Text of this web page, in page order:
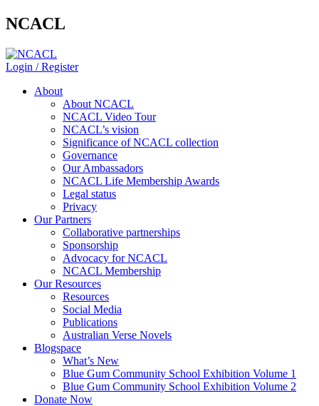
NCACL
Login / Register
About
About NCACL
NCACL Video Tour
NCACL’s vision
Significance of NCACL collection
Governance
Our Ambassadors
NCACL Life Membership Awards
Legal status
Privacy
Our Partners
Collaborative partnerships
Sponsorship
Advocacy for NCACL
NCACL Membership
Our Resources
Resources
Social Media
Publications
Australian Verse Novels
Blogspace
What’s New
Blue Gum Community School Exhibition Volume 1
Blue Gum Community School Exhibition Volume 2
Donate Now